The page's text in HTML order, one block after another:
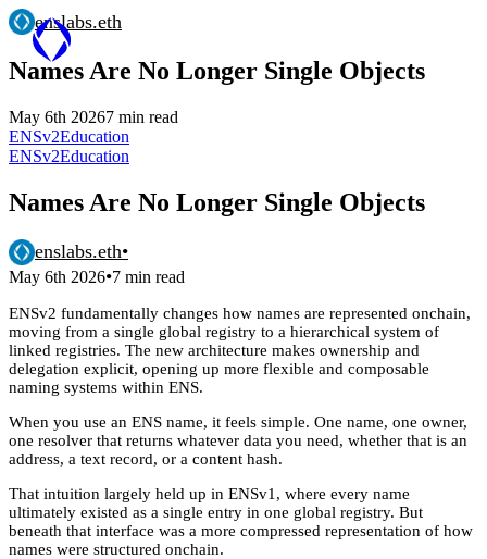
enslabs.eth
Names Are No Longer Single Objects
May 6th 20267 min read
ENSv2Education
ENSv2Education
Names Are No Longer Single Objects
enslabs.eth•
May 6th 2026•7 min read
ENSv2 fundamentally changes how names are represented onchain,
moving from a single global registry to a hierarchical system of
linked registries. The new architecture makes ownership and
delegation explicit, opening up more flexible and composable
naming systems within ENS.
When you use an ENS name, it feels simple. One name, one owner,
one resolver that returns whatever data you need, whether that is an
address, a text record, or a content hash.
That intuition largely held up in ENSv1, where every name
ultimately existed as a single entry in one global registry. But
beneath that interface was a more compressed representation of how
names were structured onchain.